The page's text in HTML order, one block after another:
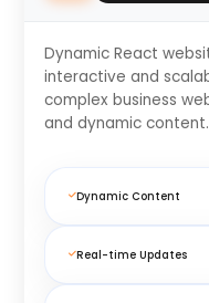
Dynamic React
interactive and
complex business
and dynamic content.
Dynamic Content
Real-time Updates